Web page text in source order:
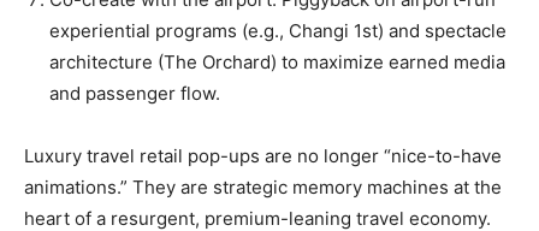
experiential programs (e.g., Changi 1st) and spectacle
architecture (The Orchard) to maximize earned media
and passenger flow.
Luxury travel retail pop-ups are no longer “nice-to-have
animations.” They are strategic memory machines at the
heart of a resurgent, premium-leaning travel economy.